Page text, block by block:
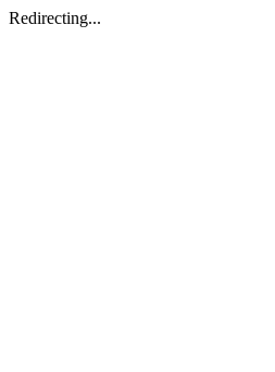
Redirecting...